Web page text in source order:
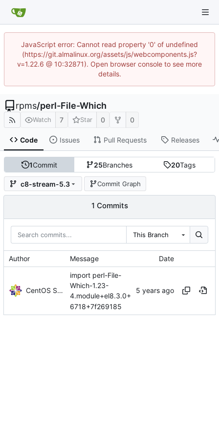
JavaScript error: Cannot read property '0' of undefined
(https://git.almalinux.org/assets/js/webcomponents.js?
v=1.22.6 @ 10:32871). Open browser console to see more
details.
rpms/perl-File-Which
Watch 7 Star 0 0
Code Issues Pull Requests Releases
1Commit 25Branches 20Tags
c8-stream-5.3 Commit Graph
1 Commits
This Branch
Author Message Date
CentOS Sources
import perl-File-
Which-1.23-
4.module+el8.3.0+
6718+7f269185